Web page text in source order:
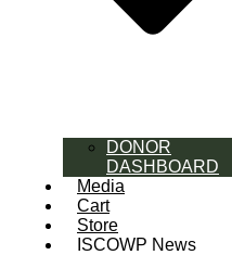
DONOR
DASHBOARD
Media
Cart
Store
ISCOWP News